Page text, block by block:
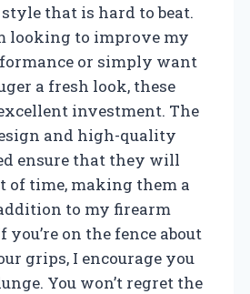
that is hard to beat.
looking to improve my
or simply want
a fresh look, these
investment. The
and high-quality
ensure that they will
of time, making them a
to my firearm
you’re on the fence about
grips, I encourage you
You won’t regret the